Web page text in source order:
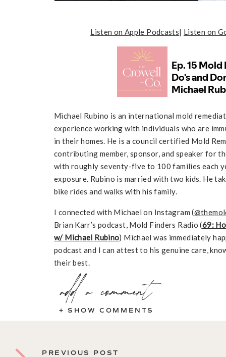
Listen on Apple Podcasts| Listen on
Michael Rubino is an international mold
experience working with individuals who are
in their homes. He is a council certified Mold
contributing member, sponsor, and speaker for
with roughly seventy-five to 100 families each
exposure. Rubino is married with two kids. He
bike rides and walks with his family.
I connected with Michael on Instagram (
Brian Karr’s podcast, Mold Finders Radio (69:
w/ Michael Rubino) Michael was immediately
podcast and I can attest to his genuine care,
their best.
In This Episode
Myth Buster: Is it true that if you find mold in
+ SHOW COMMENTS
add a comment
PREVIOUS POST